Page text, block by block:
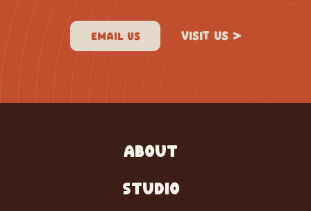
VISIT US >
ABOUT
STUDIO